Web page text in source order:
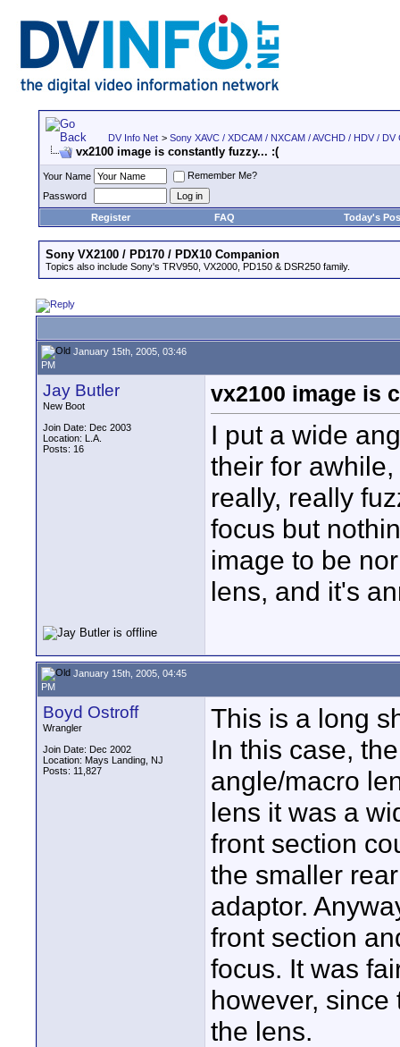
DV Info Net > Sony XAVC / XDCAM / NXCAM / AVCHD / HDV /
vx2100 image is constantly fuzzy... :(
Your Name
Remember Me?
Password
Register
FAQ Today's
Sony VX2100 / PD170 / PDX10 Companion
Topics also include Sony's TRV950, VX2000, PD150 & DSR250 family.
January 15th, 2005, 03:46
PM
Jay Butler
New Boot
Join Date: Dec 2003
Location: L.A.
Posts: 16
vx2100 image is
I put a wide
their for
really, really
focus but
image to be
lens, and it's
January 15th, 2005, 04:45
PM
Boyd Ostroff
Wrangler
Join Date: Dec 2002
Location: Mays Landing, NJ
Posts: 11,827
This is a long
In this case,
angle/macro
lens it was a
front section
the smaller
adaptor.
front section
focus. It was
however,
the lens.